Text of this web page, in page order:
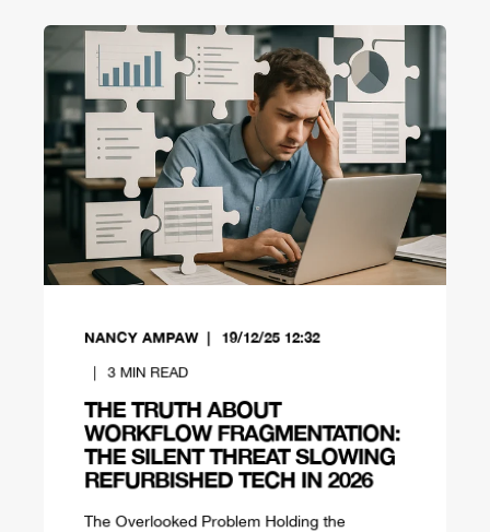
NANCY AMPAW 19/12/25 12:32
3 MIN READ
THE TRUTH ABOUT
WORKFLOW FRAGMENTATION:
THE SILENT THREAT SLOWING
REFURBISHED TECH IN 2026
The Overlooked Problem Holding the